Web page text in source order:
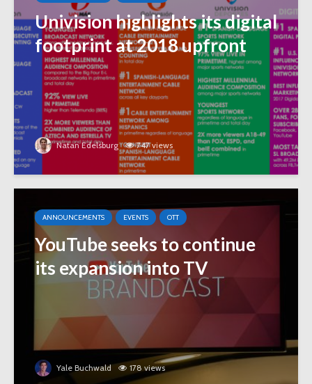
Univision highlights its digital
footprint at 2018 upfront
Natan Edelsburg 747 views
ANNOUNCEMENTS EVENTS OTT
YouTube seeks to continue
its expansion into TV
Yale Buchwald 178 views